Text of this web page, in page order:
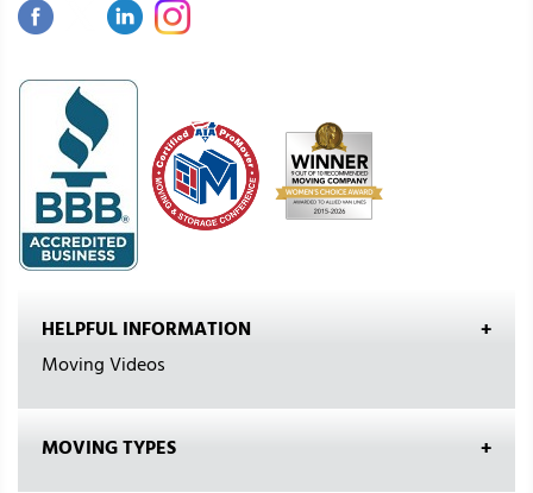
HELPFUL INFORMATION
Moving Videos
MOVING TYPES